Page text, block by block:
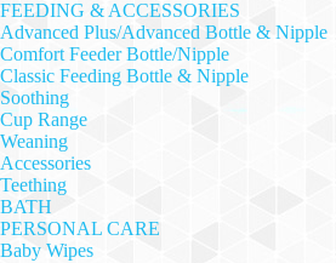
FEEDING & ACCESSORIES
Advanced Plus/Advanced Bottle & Nipple
Comfort Feeder Bottle/Nipple
Classic Feeding Bottle & Nipple
Soothing
Cup Range
Weaning
Accessories
Teething
BATH
PERSONAL CARE
Baby Wipes